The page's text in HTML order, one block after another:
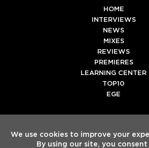
HOME
INTERVIEWS
NEWS
MIXES
REVIEWS
PREMIERES
LEARNING CENTER
TOP10
EGE